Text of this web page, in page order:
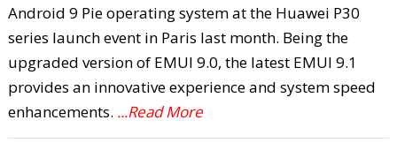
Android 9 Pie operating system at the Huawei P30
series launch event in Paris last month. Being the
upgraded version of EMUI 9.0, the latest EMUI 9.1
provides an innovative experience and system speed
enhancements. ...Read More